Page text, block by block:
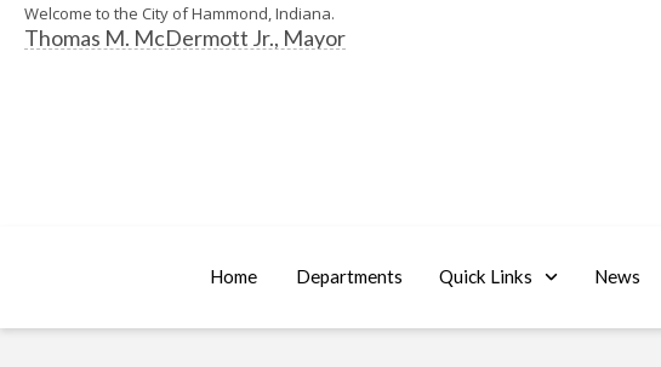
Welcome to the City of Hammond, Indiana.
Thomas M. McDermott Jr., Mayor
Home Departments Quick Links News